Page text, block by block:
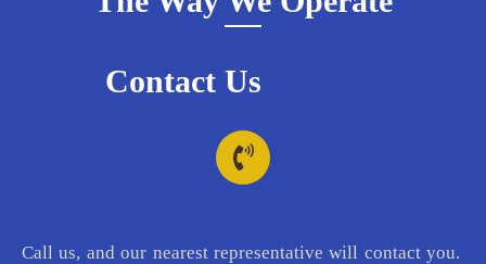
Contact Us
Call us, and our nearest representative will contact you.